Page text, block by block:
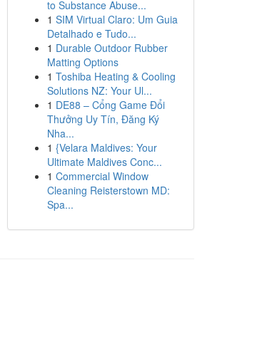
to Substance Abuse...
1 SIM Virtual Claro: Um Guia
Detalhado e Tudo...
1 Durable Outdoor Rubber
Matting Options
1 Toshiba Heating & Cooling
Solutions NZ: Your Ul...
1 DE88 – Cổng Game Đổi
Thưởng Uy Tín, Đăng Ký
Nha...
1 {Velara Maldives: Your
Ultimate Maldives Conc...
1 Commercial Window
Cleaning Reisterstown MD:
Spa...